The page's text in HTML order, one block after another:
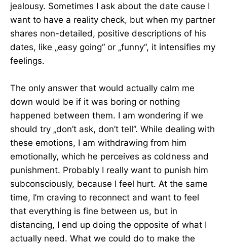
jealousy. Sometimes I ask about the date cause I
want to have a reality check, but when my partner
shares non-detailed, positive descriptions of his
dates, like „easy going“ or „funny“, it intensifies my
feelings.
The only answer that would actually calm me
down would be if it was boring or nothing
happened between them. I am wondering if we
should try „don’t ask, don’t tell”. While dealing with
these emotions, I am withdrawing from him
emotionally, which he perceives as coldness and
punishment. Probably I really want to punish him
subconsciously, because I feel hurt. At the same
time, I’m craving to reconnect and want to feel
that everything is fine between us, but in
distancing, I end up doing the opposite of what I
actually need. What we could do to make the